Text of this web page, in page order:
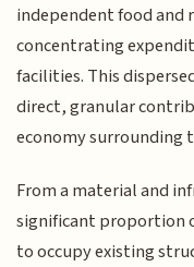
independent food
concentrating
facilities. This
direct, granular
economy surrounding
From a material and
significant proportion
to occupy existing